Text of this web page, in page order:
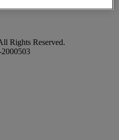
Rights Reserved.